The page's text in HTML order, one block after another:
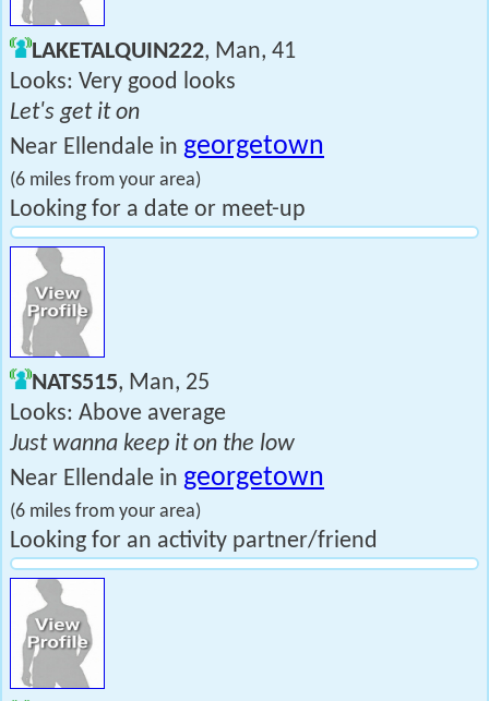
LAKETALQUIN222, Man, 41
Looks: Very good looks
Let's get it on
Near Ellendale in georgetown
(6 miles from your area)
Looking for a date or meet-up
NATS515, Man, 25
Looks: Above average
Just wanna keep it on the low
Near Ellendale in georgetown
(6 miles from your area)
Looking for an activity partner/friend